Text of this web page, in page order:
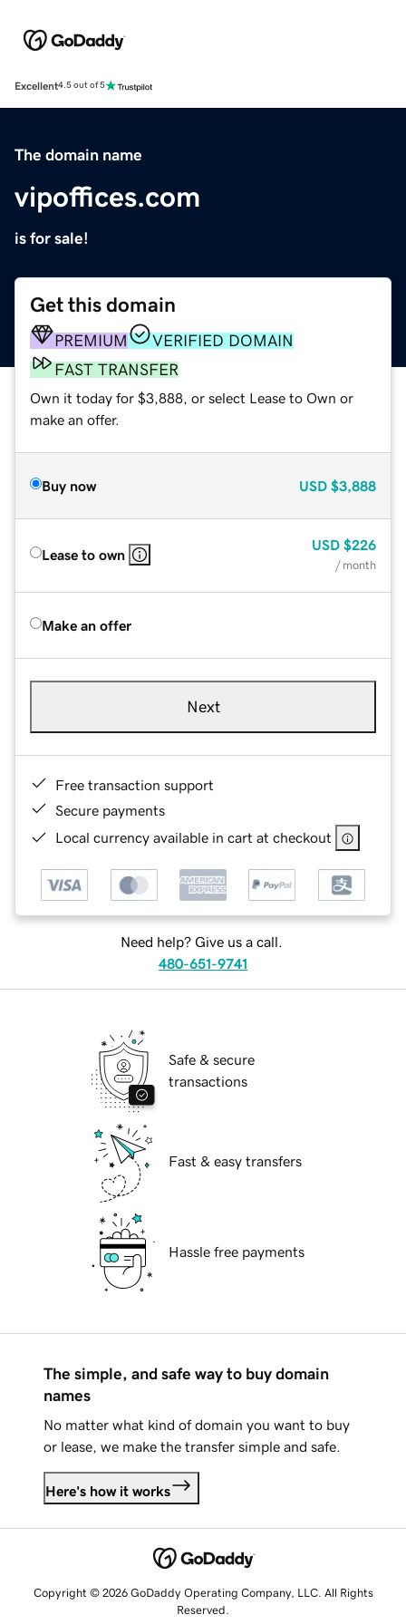
Excellent4.5 out of 5
The domain name
vipoffices.com
is for sale!
Get this domain
PREMIUM
VERIFIED DOMAIN
FAST TRANSFER
Own it today for $3,888, or select Lease to Own or
make an offer.
Buy now USD $3,888
Lease to own
USD $226
/ month
Make an offer
Next
Free transaction support
Secure payments
Local currency available in cart at checkout
Need help? Give us a call.
480-651-9741
Safe & secure
transactions
Fast & easy transfers
Hassle free payments
The simple, and safe way to buy domain
names
No matter what kind of domain you want to buy
or lease, we make the transfer simple and safe.
Here's how it works
Copyright © 2026 GoDaddy Operating Company, LLC. All Rights
Reserved.